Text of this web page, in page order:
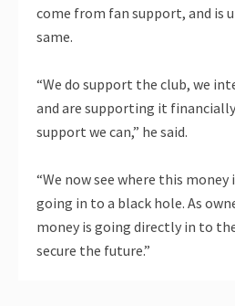
come from fan support, and is
same.
“We do support the club, we
and are supporting it
support we can,” he said.
“We now see where this money
going in to a black hole. As
money is going directly in to
secure the future.”